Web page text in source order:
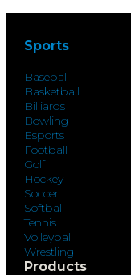
Sports
Baseball
Basketball
Billiards
Bowling
Esports
Football
Golf
Hockey
Soccer
Softball
Tennis
Volleyball
Wrestling
Products